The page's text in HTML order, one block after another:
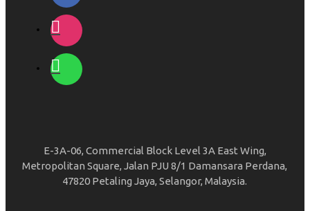
E-3A-06, Commercial Block Level 3A East Wing,
Metropolitan Square, Jalan PJU 8/1 Damansara Perdana,
47820 Petaling Jaya, Selangor, Malaysia.